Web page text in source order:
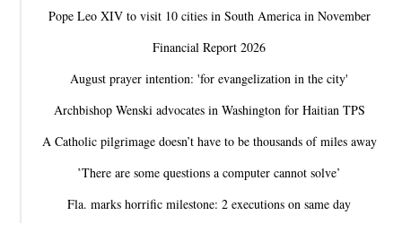
Pope Leo XIV to visit 10 cities in South America in November
Financial Report 2026
August prayer intention: 'for evangelization in the city'
Archbishop Wenski advocates in Washington for Haitian TPS
A Catholic pilgrimage doesn’t have to be thousands of miles away
‛There are some questions a computer cannot solve’
Fla. marks horrific milestone: 2 executions on same day